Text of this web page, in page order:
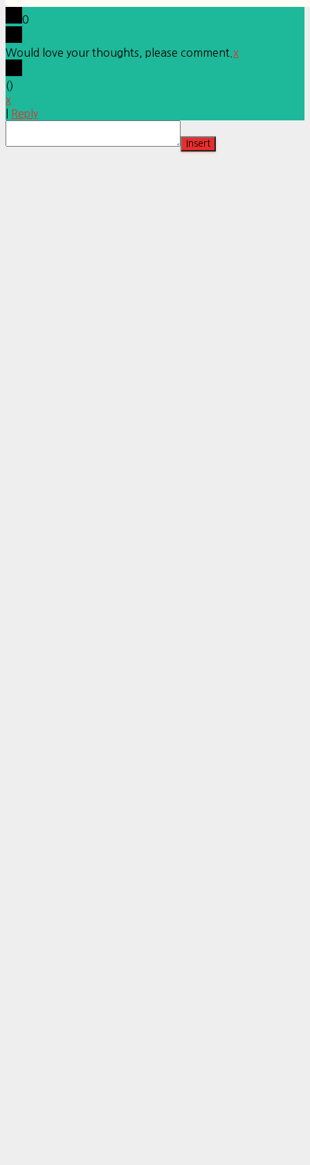
0
Would love your thoughts, please comment. x
()
x
Reply
Insert